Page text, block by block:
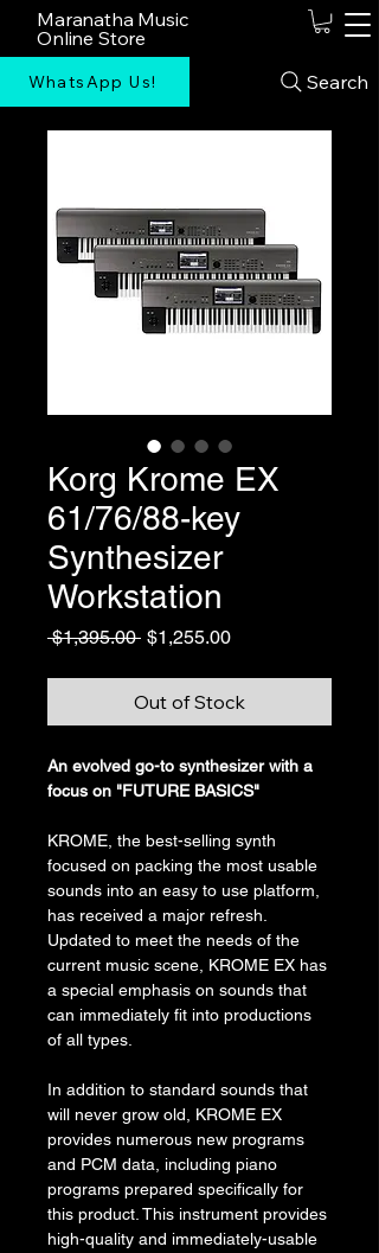
Maranatha Music
Online Store
WhatsApp Us! Search
Korg Krome EX
61/76/88-key
Synthesizer
Workstation
$1,395.00 Regular
$1,255.00Sale
Out of Stock
An evolved go-to synthesizer with a
focus on "FUTURE BASICS"
KROME, the best-selling synth
focused on packing the most usable
sounds into an easy to use platform,
has received a major refresh.
Updated to meet the needs of the
current music scene, KROME EX has
a special emphasis on sounds that
can immediately fit into productions
of all types.
In addition to standard sounds that
will never grow old, KROME EX
provides numerous new programs
and PCM data, including piano
programs prepared specifically for
this product. This instrument provides
high-quality and immediately-usable